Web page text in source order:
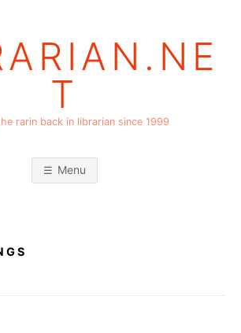
T
rarin back in librarian since 1999
Menu